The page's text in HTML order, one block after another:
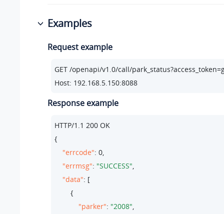
Examples
Request example
GET /openapi/v1. 0/call/
Host: 192.168 5.150:8088
Response example
HTTP/1.1 200 OK
{
"errcode": 0
"errmsg": "SUCCESS"
"data": [
        {
"parker": "2008"